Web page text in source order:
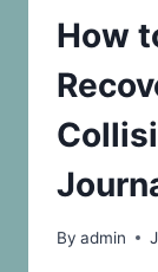
How
By admin